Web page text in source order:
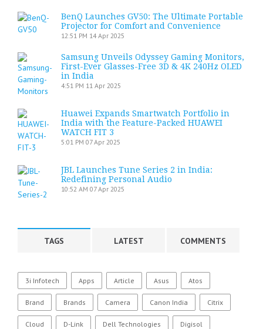
BenQ Launches GV50: The Ultimate Portable
Projector for Comfort and Convenience
12:51 PM 14 Apr 2025
Samsung Unveils Odyssey Gaming Monitors,
First-Ever Glasses-Free 3D & 4K 240Hz OLED
in India
4:51 PM 11 Apr 2025
Huawei Expands Smartwatch Portfolio in
India with the Feature-Packed HUAWEI
WATCH FIT 3
5:01 PM 07 Apr 2025
JBL Launches Tune Series 2 in India:
Redefining Personal Audio
10:52 AM 07 Apr 2025
TAGS LATEST COMMENTS
3i Infotech Apps Article Asus Atos
Brand Brands Camera Canon India Citrix
Cloud D-Link Dell Technologies Digisol